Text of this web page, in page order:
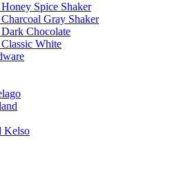
Spice Shaker
Gray Shaker
Chocolate
White
Kelso